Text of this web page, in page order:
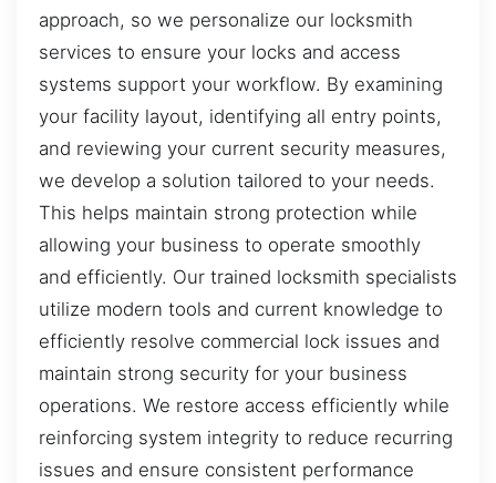
approach, so we personalize our locksmith
services to ensure your locks and access
systems support your workflow. By examining
your facility layout, identifying all entry points,
and reviewing your current security measures,
we develop a solution tailored to your needs.
This helps maintain strong protection while
allowing your business to operate smoothly
and efficiently. Our trained locksmith specialists
utilize modern tools and current knowledge to
efficiently resolve commercial lock issues and
maintain strong security for your business
operations. We restore access efficiently while
reinforcing system integrity to reduce recurring
issues and ensure consistent performance